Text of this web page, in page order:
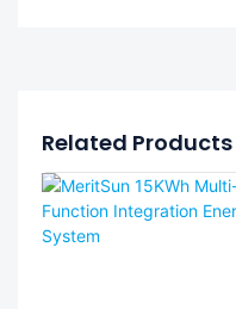
Related Products